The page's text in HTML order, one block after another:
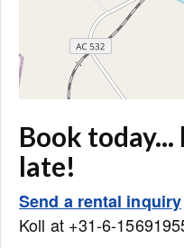
Book
late!
Send a rental inquiry
Koll at +31-6-